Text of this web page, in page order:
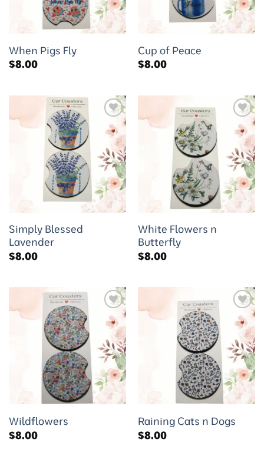
When Pigs Fly
$8.00
Cup of Peace
$8.00
Add to
wishlist
Simply Blessed
Lavender
$8.00
Add to
wishlist
White Flowers n
Butterfly
$8.00
Add to
wishlist
Wildflowers
$8.00
Add to
wishlist
Raining Cats n Dogs
$8.00